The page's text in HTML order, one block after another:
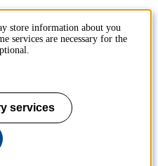
store information about you
services are necessary for the
services